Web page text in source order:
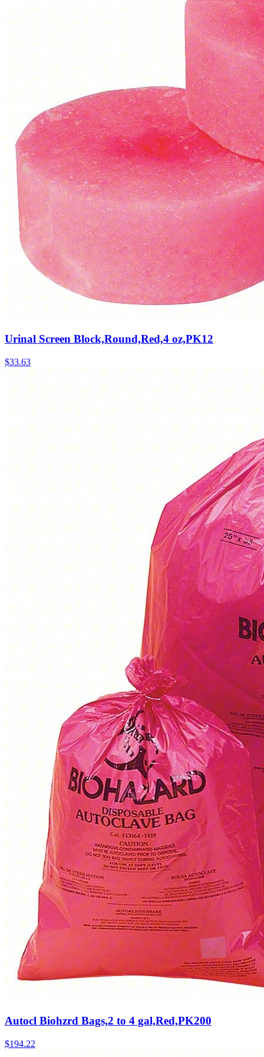
Urinal Screen Block,Round,Red,4 oz,PK12
$33.63
Autocl Biohzrd Bags,2 to 4 gal,Red,PK200
$194.22